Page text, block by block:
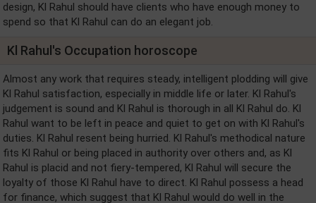
design, Kl Rahul should have clients who have enough money to
spend so that Kl Rahul can do an elegant job.
Kl Rahul's Occupation horoscope
Almost any work that requires steady, intelligent plodding will give
Kl Rahul satisfaction, especially in middle life or later. Kl Rahul's
judgement is sound and Kl Rahul is thorough in all Kl Rahul do. Kl
Rahul want to be left in peace and quiet to get on with Kl Rahul's
duties. Kl Rahul resent being hurried. Kl Rahul's methodical nature
fits Kl Rahul or being placed in authority over others and, as Kl
Rahul is placid and not fiery-tempered, Kl Rahul will secure the
loyalty of those Kl Rahul have to direct. Kl Rahul possess a head
for finance, which suggest that Kl Rahul would do well in the